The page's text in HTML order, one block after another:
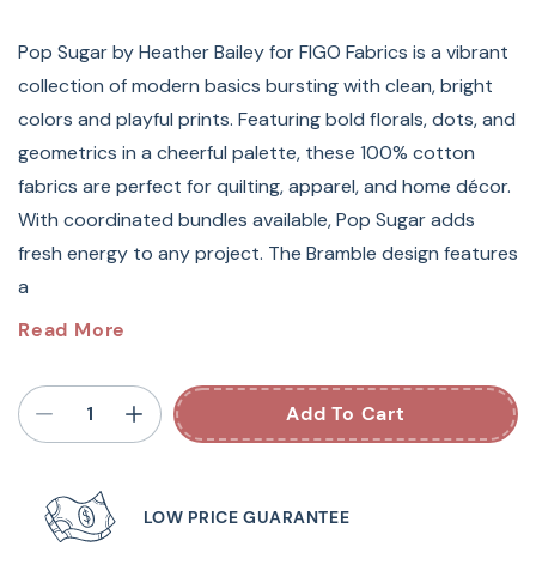
Pop Sugar by Heather Bailey for FIGO Fabrics is a vibrant
collection of modern basics bursting with clean, bright
colors and playful prints. Featuring bold florals, dots, and
geometrics in a cheerful palette, these 100% cotton
fabrics are perfect for quilting, apparel, and home décor.
With coordinated bundles available, Pop Sugar adds
fresh energy to any project. The Bramble design features
a
Pop Sugar by Heather Bailey for FIGO Fabrics
bright colors and playful prints. Featuring bold florals,
dots, and geometrics in a cheerful palette, these 100%
décor. With coordinated bundles available,
adds fresh energy to any project.
Read More
Add To Cart
LOW PRICE GUARANTEE